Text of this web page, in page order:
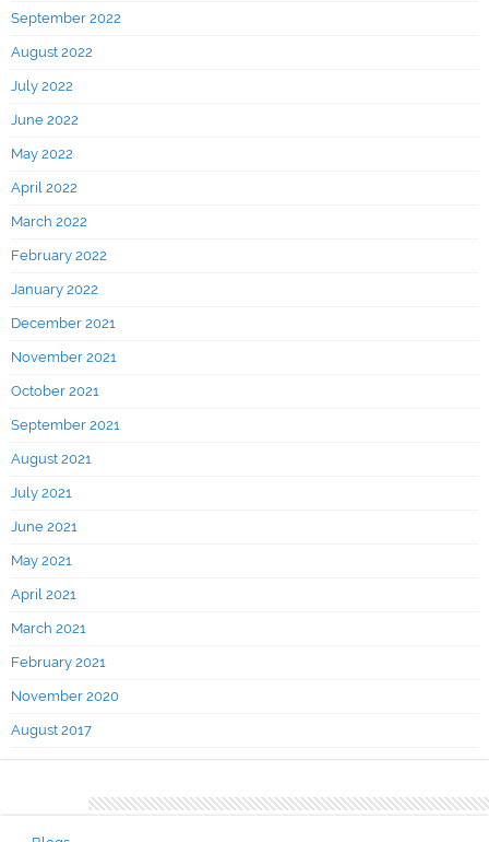
September 2022
August 2022
July 2022
June 2022
May 2022
April 2022
March 2022
February 2022
January 2022
December 2021
November 2021
October 2021
September 2021
August 2021
July 2021
June 2021
May 2021
April 2021
March 2021
February 2021
November 2020
August 2017